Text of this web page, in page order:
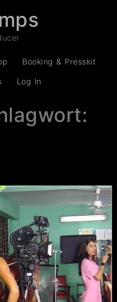
Booking & Presskit
Log In